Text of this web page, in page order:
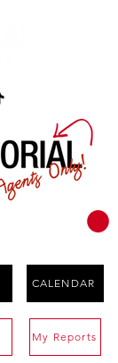
CALENDAR
My Reports